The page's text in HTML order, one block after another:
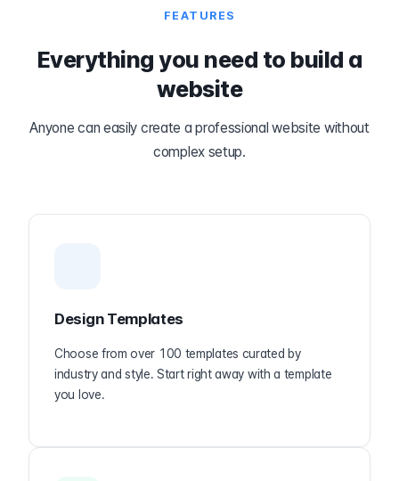
FEATURES
Everything you need to build a
website
Anyone can easily create a professional website without
complex setup.
Design Templates
Choose from over 100 templates curated by
industry and style. Start right away with a template
you love.